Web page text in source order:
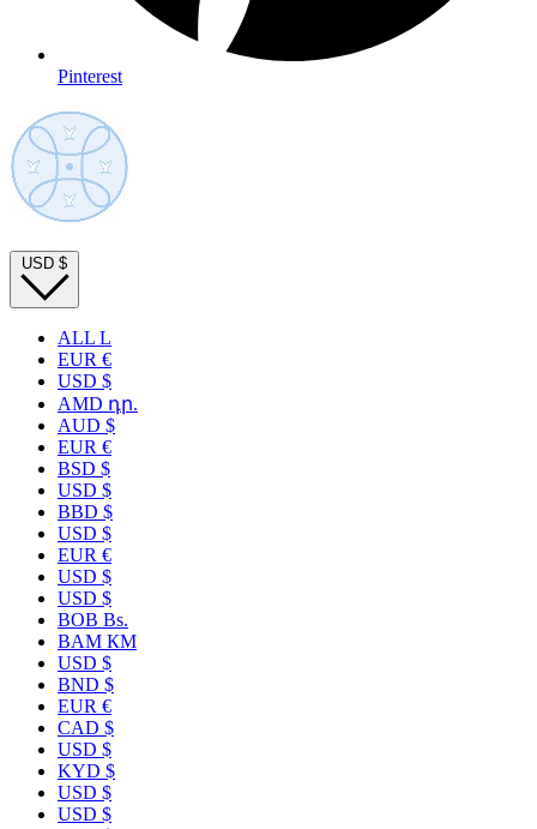
Pinterest
USD $
ALL L
EUR €
USD $
AMD դր.
AUD $
EUR €
BSD $
USD $
BBD $
USD $
EUR €
USD $
USD $
BOB Bs.
BAM КМ
USD $
BND $
EUR €
CAD $
USD $
KYD $
USD $
USD $